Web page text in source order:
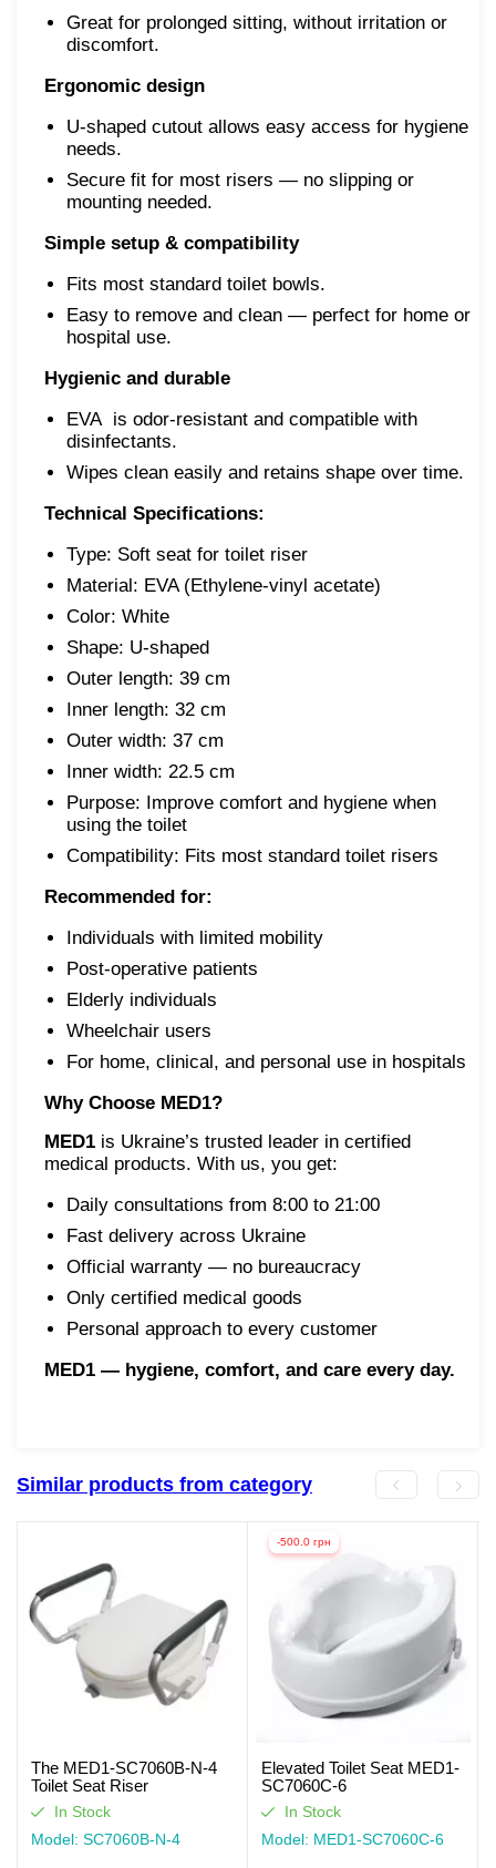
Great for prolonged sitting, without irritation or
discomfort.
Ergonomic design
U-shaped cutout allows easy access for hygiene
needs.
Secure fit for most risers — no slipping or
mounting needed.
Simple setup & compatibility
Fits most standard toilet bowls.
Easy to remove and clean — perfect for home or
hospital use.
Hygienic and durable
EVA is odor-resistant and compatible with
disinfectants.
Wipes clean easily and retains shape over time.
Technical Specifications:
Type: Soft seat for toilet riser
Material: EVA (Ethylene-vinyl acetate)
Color: White
Shape: U-shaped
Outer length: 39 cm
Inner length: 32 cm
Outer width: 37 cm
Inner width: 22.5 cm
Purpose: Improve comfort and hygiene when
using the toilet
Compatibility: Fits most standard toilet risers
Recommended for:
Individuals with limited mobility
Post-operative patients
Elderly individuals
Wheelchair users
For home, clinical, and personal use in hospitals
Why Choose MED1?
MED1 is Ukraine’s trusted leader in certified
medical products. With us, you get:
Daily consultations from 8:00 to 21:00
Fast delivery across Ukraine
Official warranty — no bureaucracy
Only certified medical goods
Personal approach to every customer
MED1 — hygiene, comfort, and care every day.
Similar products from category
The MED1-SC7060B-N-4
Toilet Seat Riser
In Stock
Model: SC7060B-N-4
-500.0 грн
Elevated Toilet Seat MED1-
SC7060C-6
In Stock
Model: MED1-SC7060C-6